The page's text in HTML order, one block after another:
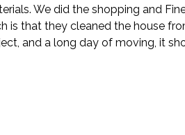
We did the shopping and
is that they cleaned the house
and a long day of moving, it